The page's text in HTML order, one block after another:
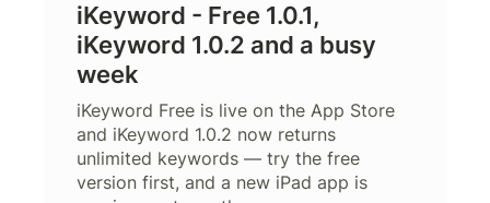
iKeyword - Free 1.0.1,
iKeyword 1.0.2 and a busy
week
iKeyword Free is live on the App Store
and iKeyword 1.0.2 now returns
unlimited keywords — try the free
version first, and a new iPad app is